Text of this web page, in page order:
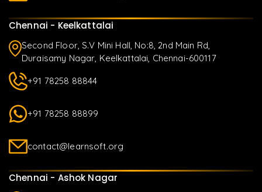
Chennai - Keelkattalai
Second Floor, S.V Mini Hall, No:8, 2nd Main Rd,
Duraisamy Nagar, Keelkattalai, Chennai-600117
+91 78258 88844
+91 78258 88899
contact@learnsoft.org
Chennai - Ashok Nagar